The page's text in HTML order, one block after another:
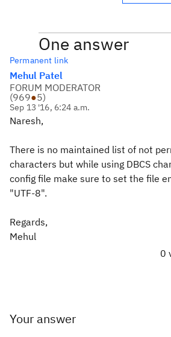
One answer
Permanent link
Mehul Patel
FORUM MODERATOR
(969●5)
Sep 13 '16, 6:24 a.m.
Naresh,
There is no maintained list of not
characters but while using DBCS
config file make sure to set the file
"UTF-8".
Regards,
Mehul
0
Your answer